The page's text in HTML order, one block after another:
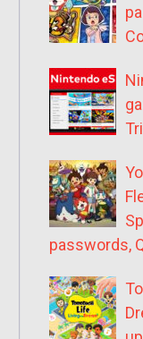
passwords,